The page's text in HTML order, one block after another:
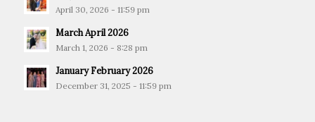
April 30, 2026 - 11:59 pm
March April 2026
March 1, 2026 - 8:28 pm
January February 2026
December 31, 2025 - 11:59 pm